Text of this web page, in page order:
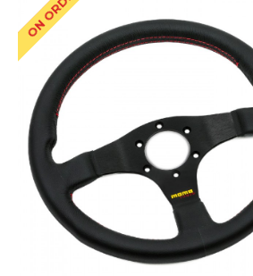
-10 %